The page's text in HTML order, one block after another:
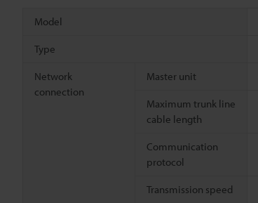
Model
Type
Network
connection
Master unit
Maximum trunk line
cable length
Communication
protocol
Transmission speed